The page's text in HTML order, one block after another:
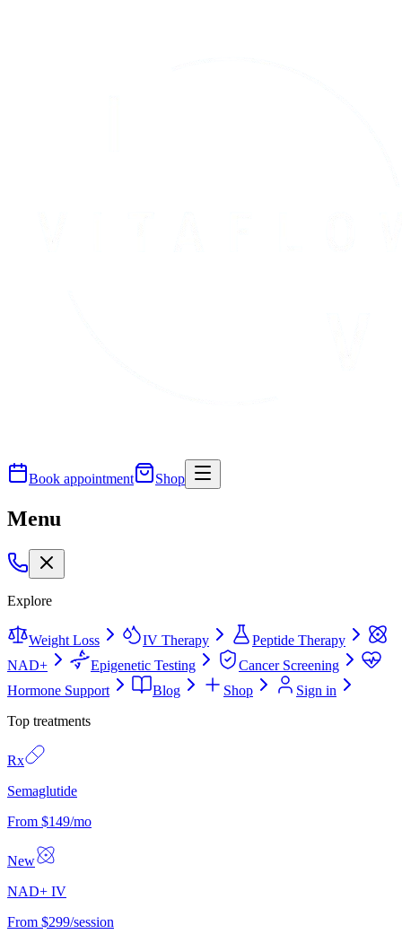
Book appointment Shop
Menu
Explore
Weight Loss IV Therapy
Peptide Therapy
NAD+
Epigenetic Testing
Cancer Screening
Hormone Support
Blog Shop
Sign in
Top treatments
Rx
Semaglutide
From $149/mo
New
NAD+ IV
From $299/session